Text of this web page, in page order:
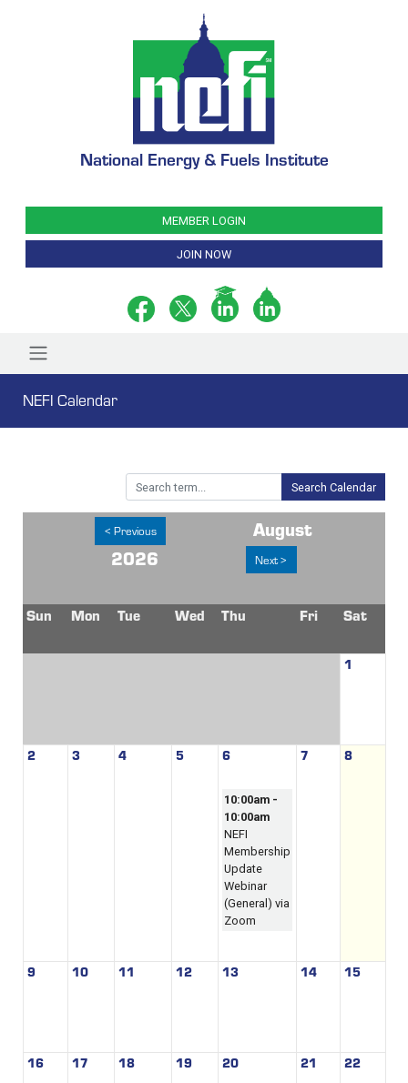
National Energy & Fuels Institute
MEMBER LOGIN
JOIN NOW
NEFI Calendar
Search Calendar
< Previous
August
2026
Next >
Sun Mon Tue Wed Thu Fri Sat
1
2 3 4 5 6
10:00am -
10:00am
NEFI
Membership
Update
Webinar
(General) via
Zoom
7 8
9 10 11 12 13 14 15
16 17 18 19 20 21 22